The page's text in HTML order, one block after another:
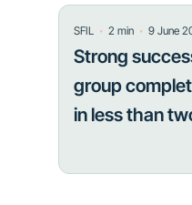
SFIL ・ 2 min ・ 9 June
Strong
group
in less than